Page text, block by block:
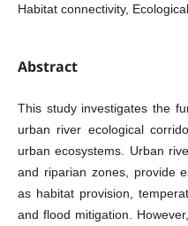
Habitat connectivity,
Abstract
This study investigates the
urban river ecological
urban ecosystems. Urban
and riparian zones, provide
as habitat provision,
and flood mitigation.